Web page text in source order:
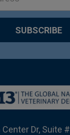
Dr, Suite